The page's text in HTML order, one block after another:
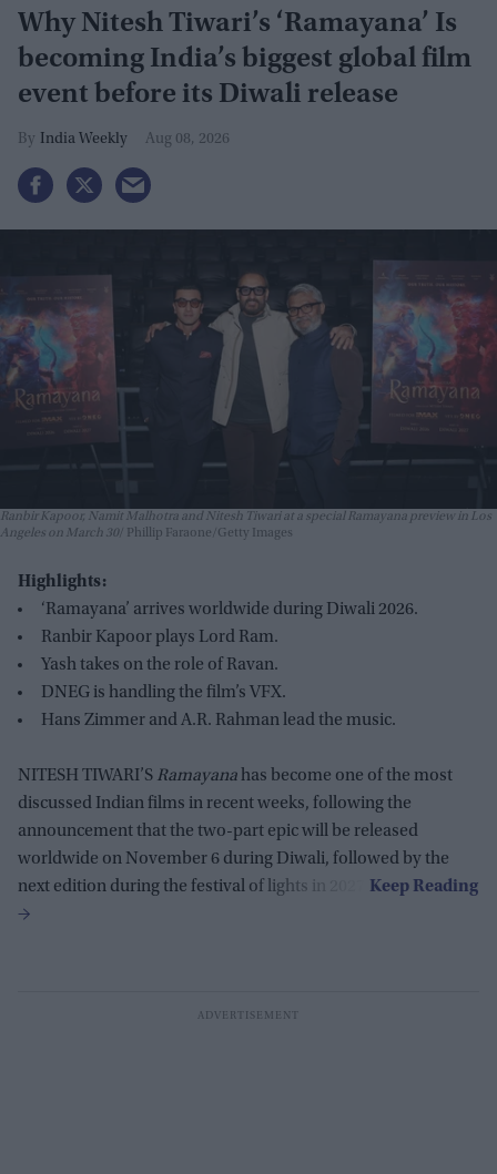
Why Nitesh Tiwari’s ‘Ramayana’ Is
becoming India’s biggest global film
event before its Diwali release
India Weekly Aug 08, 2026
Ranbir Kapoor, Namit Malhotra and Nitesh Tiwari at a special Ramayana preview in Los
Angeles on March 30
Phillip Faraone/Getty Images
Highlights:
‘Ramayana’ arrives worldwide during Diwali 2026.
Ranbir Kapoor plays Lord Ram.
Yash takes on the role of Ravan.
DNEG is handling the film’s VFX.
Hans Zimmer and A.R. Rahman lead the music.
NITESH TIWARI’S Ramayanahas become one of the most
discussed Indian films in recent weeks, following the
announcement that the two-part epic will be released
worldwide on November 6 during Diwali, followed by the
next edition during the festival of lights in 2027.